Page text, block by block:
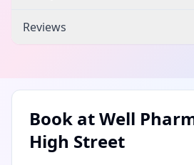
Reviews
Book atWell
High Street